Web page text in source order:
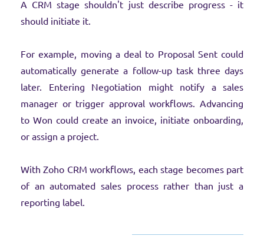
A CRM stage shouldn't just describe progress - it
should initiate it.
For example, moving a deal to Proposal Sent could
automatically generate a follow-up task three days
later. Entering Negotiation might notify a sales
manager or trigger approval workflows. Advancing
to Won could create an invoice, initiate onboarding,
or assign a project.
With Zoho CRM workflows, each stage becomes part
of an automated sales process rather than just a
reporting label.